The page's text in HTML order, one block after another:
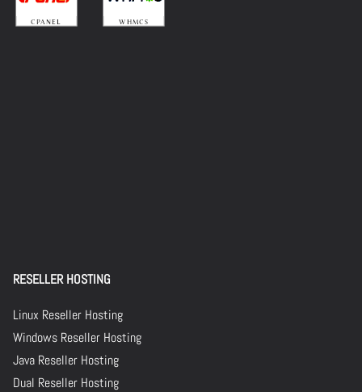
RESELLER HOSTING
Linux Reseller Hosting
Windows Reseller Hosting
Java Reseller Hosting
Dual Reseller Hosting